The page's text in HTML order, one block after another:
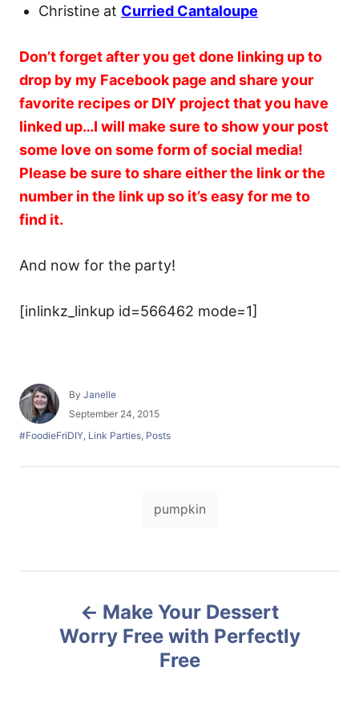
Christine at Curried Cantaloupe
Don’t forget after you get done linking up to
drop by my Facebook page and share your
favorite recipes or DIY project that you have
linked up…I will make sure to show your post
some love on some form of social media!
Please be sure to share either the link or the
number in the link up so it’s easy for me to
find it.
And now for the party!
[inlinkz_linkup id=566462 mode=1]
By A
u
h
r
Janelle
P
s
September 24, 2015
C
t
s
#FoodieFriDIY, Link Parties, Posts
a
s
pumpkin
Make Your Dessert
Worry Free with Perfectly
Free